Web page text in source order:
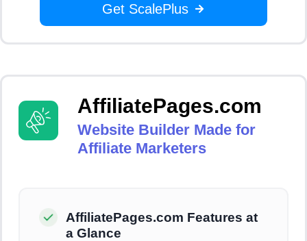
Get ScalePlus
AffiliatePages.com
Website Builder Made for
Affiliate Marketers
AffiliatePages.com Features at
a Glance